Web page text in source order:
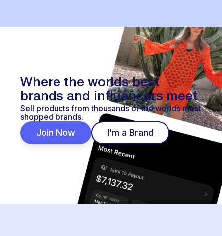
Where the worlds best
brands and influencers meet
Sell products from thousands of the worlds most
shopped brands.
Join Now I’m a Brand